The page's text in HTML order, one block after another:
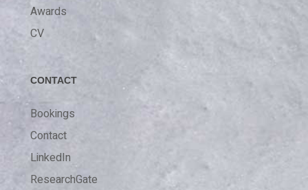
Awards
CV
CONTACT
Bookings
Contact
LinkedIn
ResearchGate